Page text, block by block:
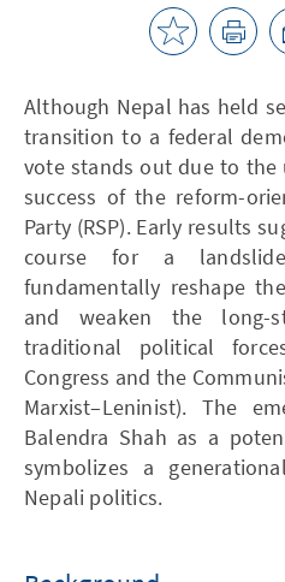
Although Nepal has held
transition to a federal
vote stands out due to the
success of the reform-
Party (RSP). Early results
course for a
fundamentally reshape
and weaken the long-
traditional political
Congress and the
Marxist–Leninist). The
Balendra Shah as a
symbolizes a
Nepali politics.